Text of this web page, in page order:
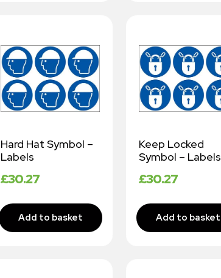
Hard Hat Symbol –
Labels
£30.27
Keep Locked
Symbol – Labels
£30.27